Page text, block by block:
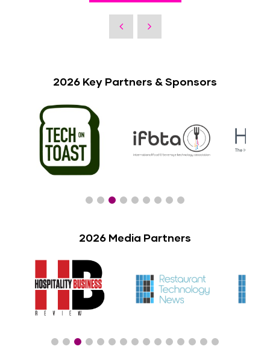
2026 Key Partners & Sponsors
2026 Media Partners